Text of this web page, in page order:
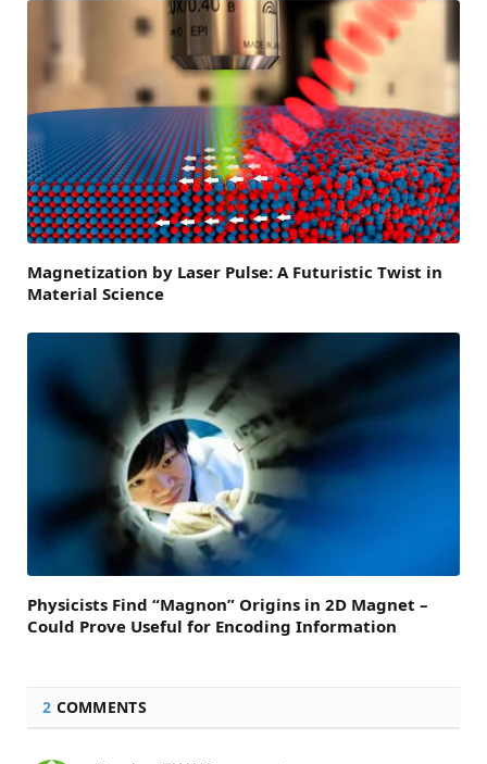
Magnetization by Laser Pulse: A Futuristic Twist in
Material Science
Physicists Find “Magnon” Origins in 2D Magnet –
Could Prove Useful for Encoding Information
2 COMMENTS